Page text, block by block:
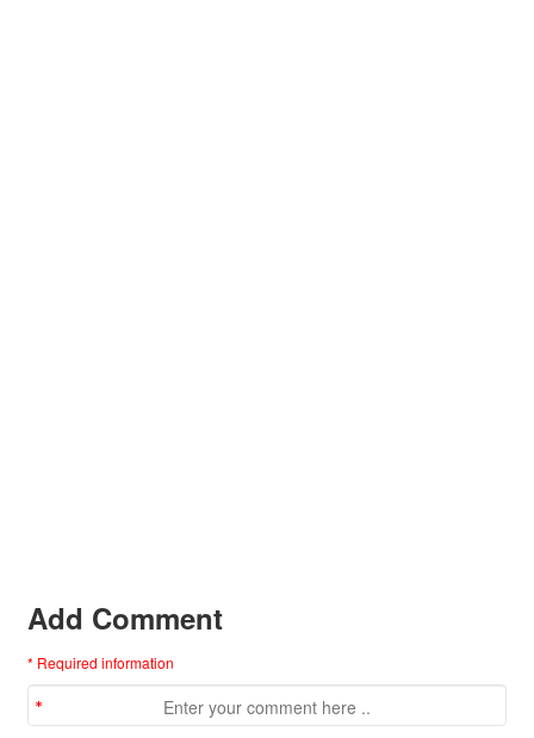
Add Comment
* Required information